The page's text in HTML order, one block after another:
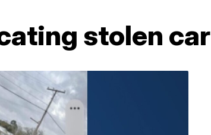
stolen car